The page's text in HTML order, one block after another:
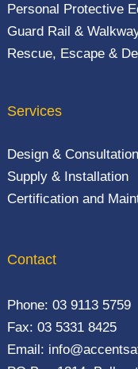
Personal Protective
Guard Rail &
Rescue, Escape &
Services
Design & Consultation
Supply & Installation
Certification and
Contact
Phone: 03 9113 5759
Fax: 03 5331 8425
Email: